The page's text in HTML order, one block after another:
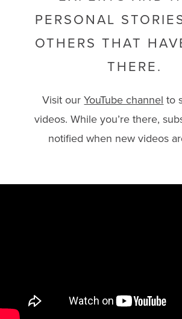
PERSONAL
OTHERS THAT
THERE.
Visit ourYouTube channel to
videos. While you’re there,
notified when new videos